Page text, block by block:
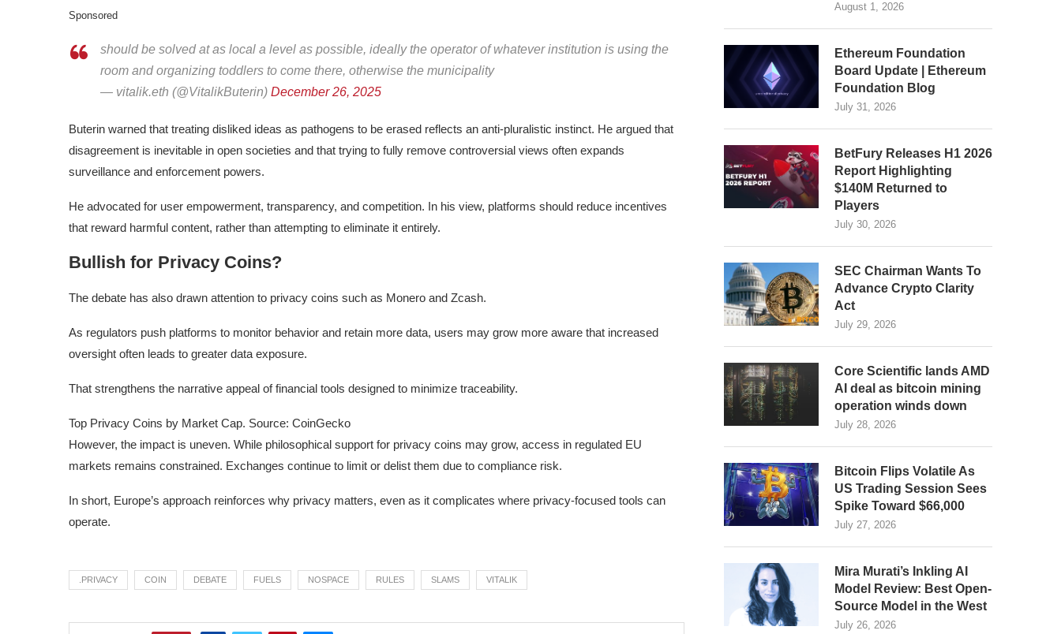
Sponsored
should be solved at as local a level as possible, ideally the operator of whatever institution is using the
room and organizing toddlers to come there, otherwise the municipality
— vitalik.eth (@VitalikButerin) December 26, 2025
Buterin warned that treating disliked ideas as pathogens to be erased reflects an anti-pluralistic instinct. He argued that
disagreement is inevitable in open societies and that trying to fully remove controversial views often expands
surveillance and enforcement powers.
He advocated for user empowerment, transparency, and competition. In his view, platforms should reduce incentives
that reward harmful content, rather than attempting to eliminate it entirely.
Bullish for Privacy Coins?
The debate has also drawn attention to privacy coins such as Monero and Zcash.
As regulators push platforms to monitor behavior and retain more data, users may grow more aware that increased
oversight often leads to greater data exposure.
That strengthens the narrative appeal of financial tools designed to minimize traceability.
Top Privacy Coins by Market Cap. Source: CoinGecko
However, the impact is uneven. While philosophical support for privacy coins may grow, access in regulated EU
markets remains constrained. Exchanges continue to limit or delist them due to compliance risk.
In short, Europe’s approach reinforces why privacy matters, even as it complicates where privacy-focused tools can
operate.
.PRIVACY COIN DEBATE FUELS NOSPACE RULES SLAMS VITALIK
August 1, 2026
Ethereum Foundation
Board Update | Ethereum
Foundation Blog
July 31, 2026
BetFury Releases H1 2026
Report Highlighting
$140M Returned to
Players
July 30, 2026
SEC Chairman Wants To
Advance Crypto Clarity
Act
July 29, 2026
Core Scientific lands AMD
AI deal as bitcoin mining
operation winds down
July 28, 2026
Bitcoin Flips Volatile As
US Trading Session Sees
Spike Toward $66,000
July 27, 2026
Mira Murati’s Inkling AI
Model Review: Best Open-
Source Model in the West
July 26, 2026